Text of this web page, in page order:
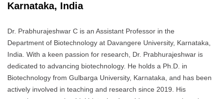
Karnataka, India
Dr. Prabhurajeshwar C is an Assistant Professor in the
Department of Biotechnology at Davangere University, Karnataka,
India. With a keen passion for research, Dr. Prabhurajeshwar is
dedicated to advancing biotechnology. He holds a Ph.D. in
Biotechnology from Gulbarga University, Karnataka, and has been
actively involved in teaching and research since 2019. His